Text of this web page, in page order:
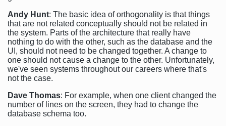
Andy Hunt: The basic idea of orthogonality is that things
that are not related conceptually should not be related in
the system. Parts of the architecture that really have
nothing to do with the other, such as the database and the
UI, should not need to be changed together. A change to
one should not cause a change to the other. Unfortunately,
we've seen systems throughout our careers where that's
not the case.
Dave Thomas: For example, when one client changed the
number of lines on the screen, they had to change the
database schema too.